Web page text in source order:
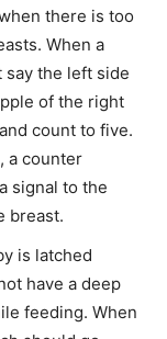
there is too
When a
the left side
of the right
count to five.
a counter
signal to the
breast.
is latched
have a deep
feeding. When